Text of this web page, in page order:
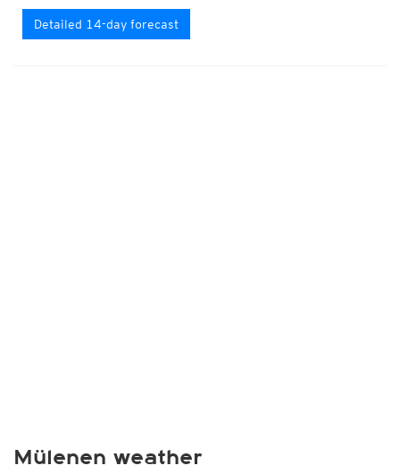
Detailed 14-day forecast
Mülenen weather